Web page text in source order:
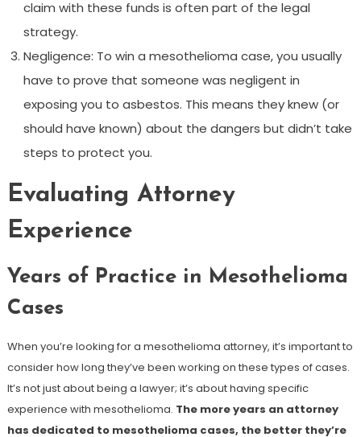
claim with these funds is often part of the legal
strategy.
Negligence: To win a mesothelioma case, you usually
have to prove that someone was negligent in
exposing you to asbestos. This means they knew (or
should have known) about the dangers but didn’t take
steps to protect you.
Evaluating Attorney
Experience
Years of Practice in Mesothelioma
Cases
When you’re looking for a mesothelioma attorney, it’s important to
consider how long they’ve been working on these types of cases.
It’s not just about being a lawyer; it’s about having specific
experience with mesothelioma. The more years an attorney
has dedicated to mesothelioma cases, the better they’re